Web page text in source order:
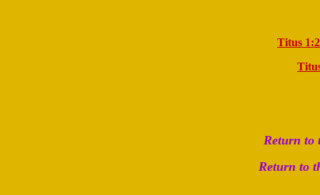
Titus 1:2
Return to
Return to